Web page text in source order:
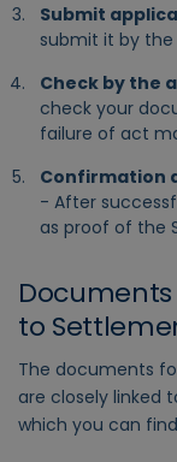
Submit
submit it by the
Check by the
check your
failure of act
Confirmation
- After
as proof of the
to
The documents
are closely linked
which you can